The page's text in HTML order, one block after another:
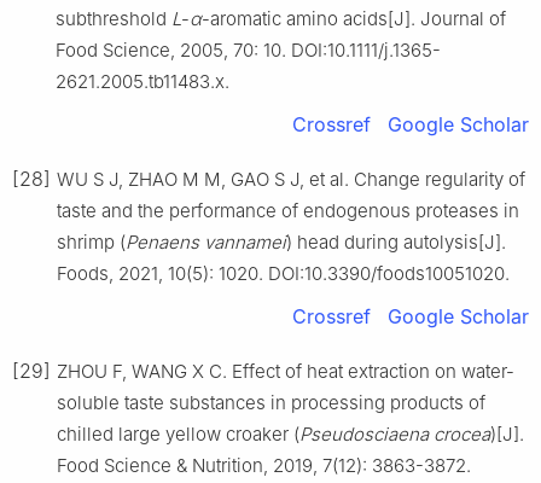
subthreshold L -α-aromatic amino acids[J]. Journal of
Food Science, 2005, 70: 10. DOI:10.1111/j.1365-
2621.2005.tb11483.x.
Crossref Google Scholar
[28] WU S J, ZHAO M M, GAO S J, et al. Change regularity of
taste and the performance of endogenous proteases in
shrimp (Penaens vannamei) head during autolysis[J].
Foods, 2021, 10(5): 1020. DOI:10.3390/foods10051020.
Crossref Google Scholar
[29] ZHOU F, WANG X C. Effect of heat extraction on water-
soluble taste substances in processing products of
chilled large yellow croaker (Pseudosciaena crocea)[J].
Food Science & Nutrition, 2019, 7(12): 3863-3872.